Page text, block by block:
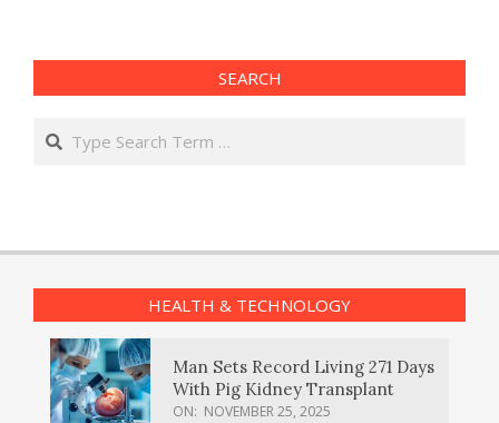
SEARCH
Search
HEALTH & TECHNOLOGY
Man Sets Record Living 271 Days
With Pig Kidney Transplant
ON: NOVEMBER 25, 2025